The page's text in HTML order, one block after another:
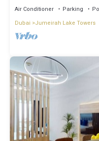
Air Conditioner Parking
Dubai
Jumeirah Lake Towers